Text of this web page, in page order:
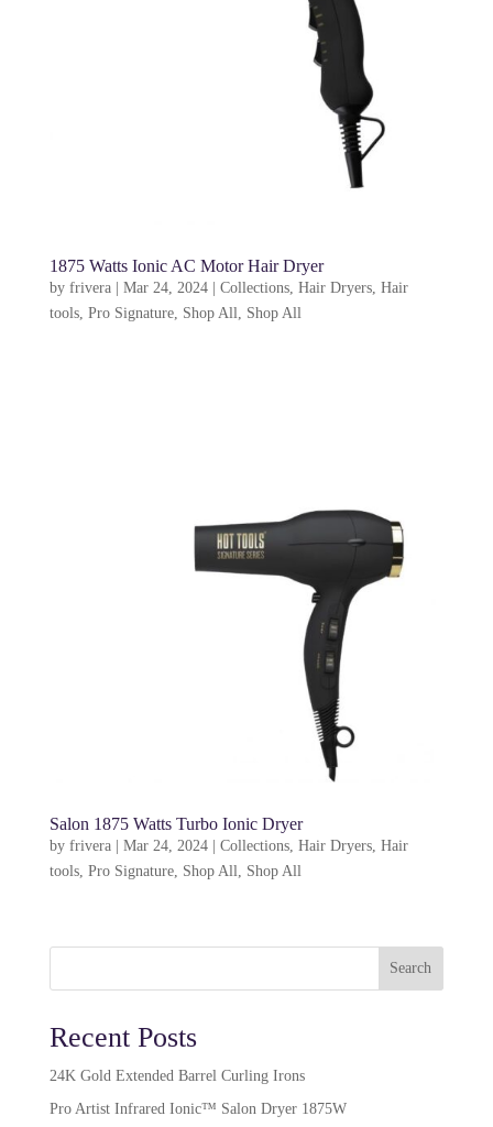
1875 Watts Ionic AC Motor Hair Dryer
by frivera| Mar 24, 2024| Collections, Hair Dryers, Hair
tools, Pro Signature, Shop All Shop All
Salon 1875 Watts Turbo Ionic Dryer
by frivera| Mar 24, 2024| Collections, Hair Dryers, Hair
tools, Pro Signature, Shop All Shop All
Search
Recent Posts
24K Gold Extended Barrel Curling Irons
Pro Artist Infrared Ionic™ Salon Dryer 1875W​